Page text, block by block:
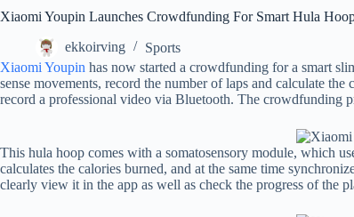
Xiaomi Youpin Launches Crowdfunding For Smart Hula
ekkoirving
Sports
Xiaomi Youpin has now started a crowdfunding for a smart
sense movements, record the number of laps and calculate
record a professional video via Bluetooth. The crowdfunding
This hula hoop comes with a somatosensory module, which
calculates the calories burned, and at the same time
clearly view it in the app as well as check the progress of the